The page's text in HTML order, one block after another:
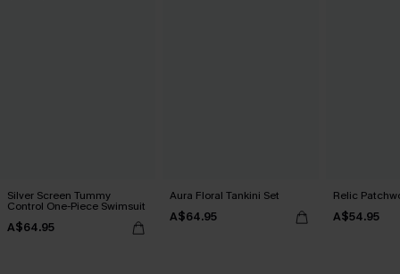
Silver Screen Tummy
Control One-Piece Swimsuit
A$64.95
Aura Floral Tankini Set
A$64.95
Relic
A$54.95